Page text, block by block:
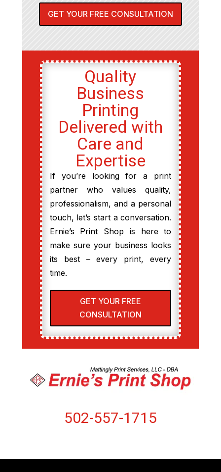
GET YOUR FREE CONSULTATION
Quality
Business
Printing
Delivered with
Care and
Expertise
If you’re looking for a print
partner who values quality,
professionalism, and a personal
touch, let’s start a conversation.
Ernie’s Print Shop is here to
make sure your business looks
its best – every print, every
time.
GET YOUR FREE
CONSULTATION
502-557-1715